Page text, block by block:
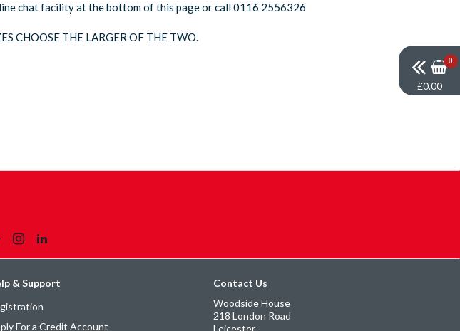
chat facility at the bottom of this page or call 0116 2556326
CHOOSE THE LARGER OF THE TWO.
0
£0.00
& Support
For a Credit Account
Contact Us
Woodside House
218 London Road
Leicester